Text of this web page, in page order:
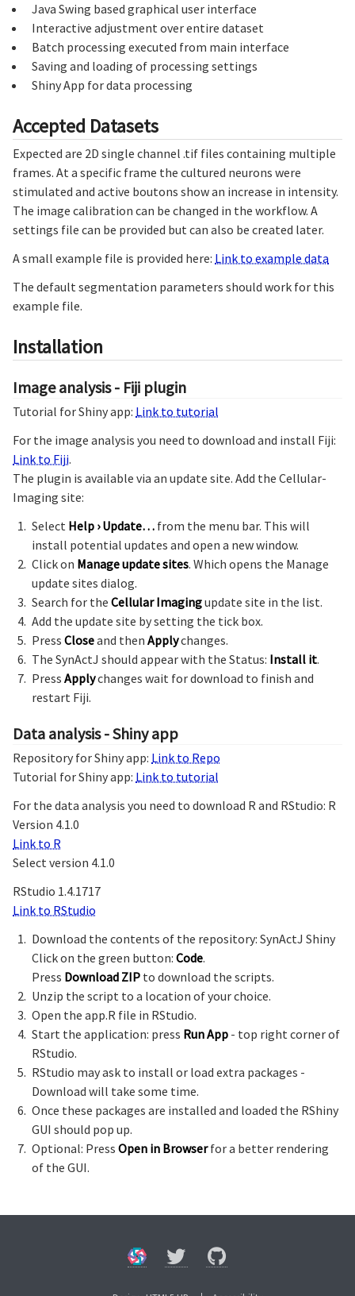
Java Swing based graphical user interface
Interactive adjustment over entire dataset
Batch processing executed from main interface
Saving and loading of processing settings
Shiny App for data processing
Accepted Datasets
Expected are 2D single channel .tif files containing multiple
frames. At a specific frame the cultured neurons were
stimulated and active boutons show an increase in intensity.
The image calibration can be changed in the workflow. A
settings file can be provided but can also be created later.
A small example file is provided here: Link to example data
The default segmentation parameters should work for this
example file.
Installation
Image analysis - Fiji plugin
Tutorial for Shiny app: Link to tutorial
For the image analysis you need to download and install Fiji:
Link to Fiji.
The plugin is available via an update site. Add the Cellular-
Imaging site:
Select Help › Update… from the menu bar. This will
install potential updates and open a new window.
Click on Manage update sites. Which opens the Manage
update sites dialog.
Search for the Cellular Imagingupdate site in the list.
Add the update site by setting the tick box.
Press Closeand then Applychanges.
The SynActJ should appear with the Status: Install it.
Press Applychanges wait for download to finish and
restart Fiji.
Data analysis - Shiny app
Repository for Shiny app: Link to Repo
Tutorial for Shiny app: Link to tutorial
For the data analysis you need to download R and RStudio: R
Version 4.1.0
Link to R
Select version 4.1.0
RStudio 1.4.1717
Link to RStudio
Download the contents of the repository: SynActJ Shiny
Click on the green button: Code.
Press Download ZIP to download the scripts.
Unzip the script to a location of your choice.
Open the app.R file in RStudio.
Start the application: press Run App - top right corner of
RStudio.
RStudio may ask to install or load extra packages -
Download will take some time.
Once these packages are installed and loaded the RShiny
GUI should pop up.
Optional: Press Open in Browserfor a better rendering
of the GUI.